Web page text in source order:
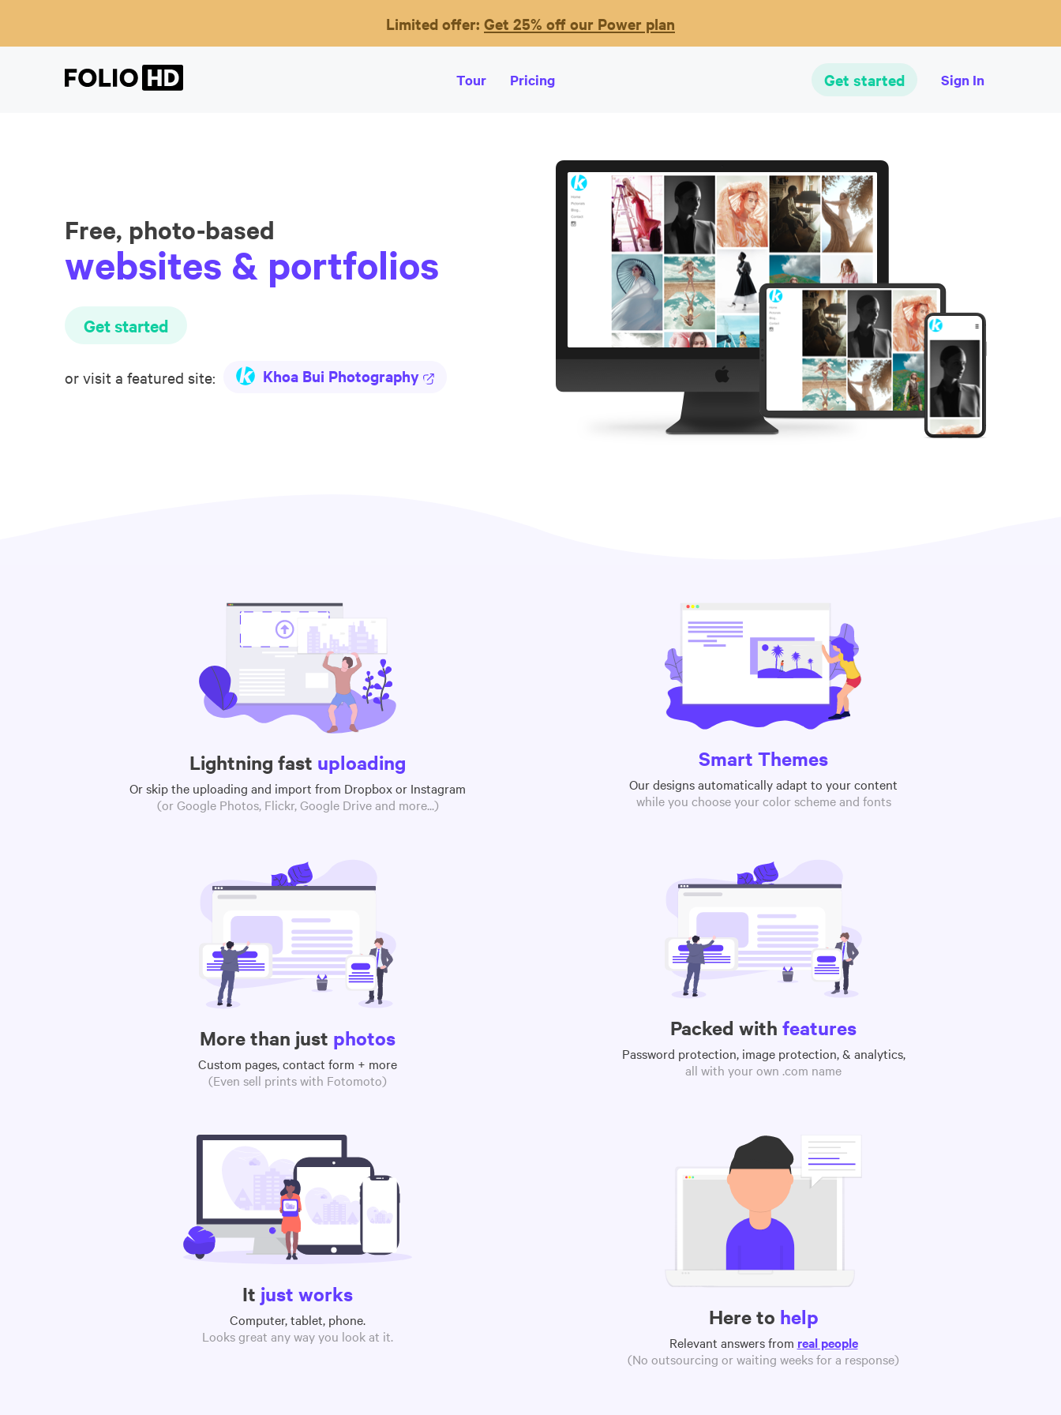
Limited offer: Get 25% off our Power plan
Tour Pricing Get started Sign In
Free, photo-based
websites & portfolios
Get started
or visit a featured site: Khoa Bui Photography
Lightning fast uploading
Or skip the uploading and import from Dropbox or Instagram
(or Google Photos, Flickr, Google Drive and more...)
Smart Themes
Our designs automatically adapt to your content
while you choose your color scheme and fonts
More than just photos
Custom pages, contact form + more
(Even sell prints with Fotomoto)
Packed with features
Password protection, image protection, & analytics,
all with your own .com name
It just works
Computer, tablet, phone.
Looks great any way you look at it.
Here to help
Relevant answers from real people
(No outsourcing or waiting weeks for a response)